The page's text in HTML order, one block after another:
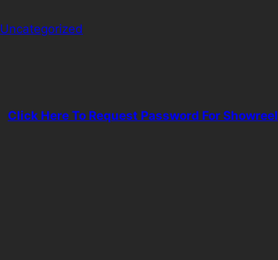
Uncategorized
Click Here To Request Password For Showreel